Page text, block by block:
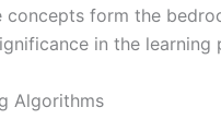
concepts form the
in the learning
Algorithms